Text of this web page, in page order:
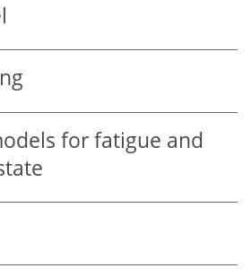
for fatigue and